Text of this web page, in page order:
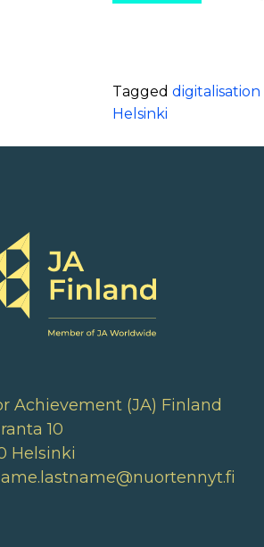
Tagged
Helsinki
Achievement (JA) Finland
10
Helsinki